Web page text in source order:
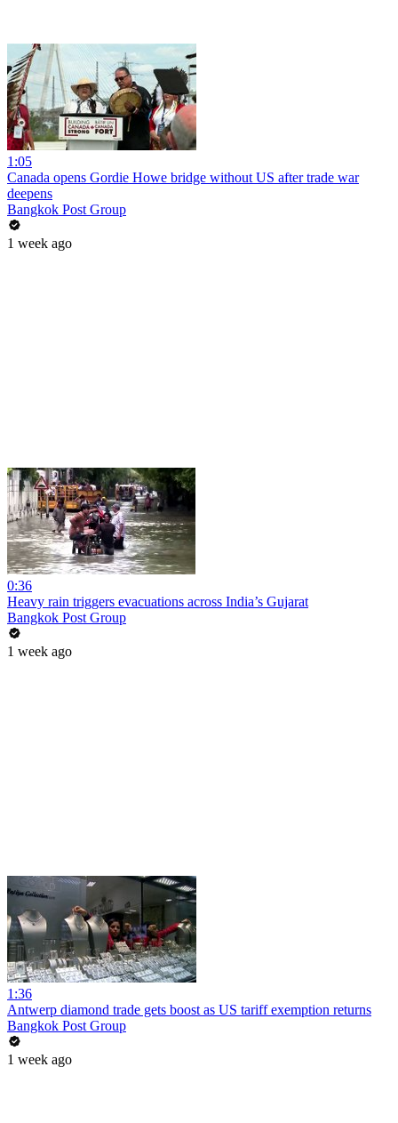
1:05
Canada opens Gordie Howe bridge without US after trade war
deepens
Bangkok Post Group
1 week ago
0:36
Heavy rain triggers evacuations across India’s Gujarat
Bangkok Post Group
1 week ago
1:36
Antwerp diamond trade gets boost as US tariff exemption returns
Bangkok Post Group
1 week ago